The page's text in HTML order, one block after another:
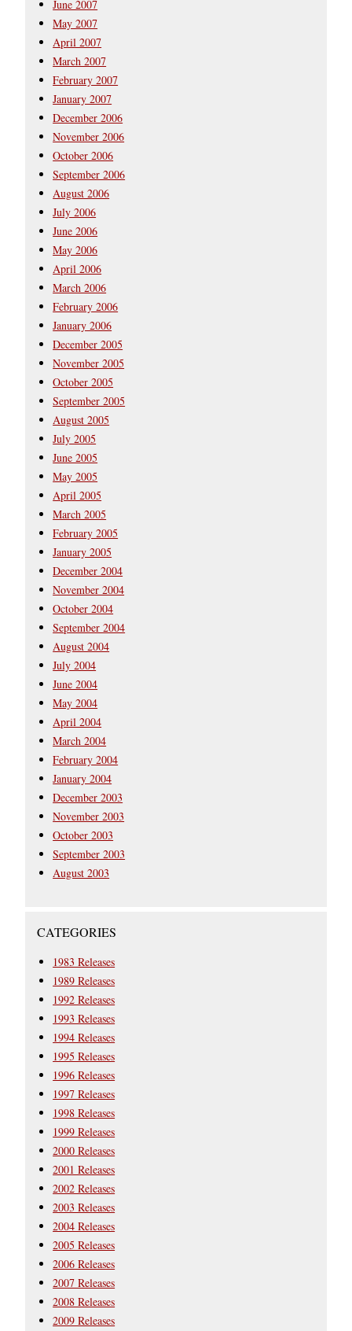
June 2007
May 2007
April 2007
March 2007
February 2007
January 2007
December 2006
November 2006
October 2006
September 2006
August 2006
July 2006
June 2006
May 2006
April 2006
March 2006
February 2006
January 2006
December 2005
November 2005
October 2005
September 2005
August 2005
July 2005
June 2005
May 2005
April 2005
March 2005
February 2005
January 2005
December 2004
November 2004
October 2004
September 2004
August 2004
July 2004
June 2004
May 2004
April 2004
March 2004
February 2004
January 2004
December 2003
November 2003
October 2003
September 2003
August 2003
CATEGORIES
1983 Releases
1989 Releases
1992 Releases
1993 Releases
1994 Releases
1995 Releases
1996 Releases
1997 Releases
1998 Releases
1999 Releases
2000 Releases
2001 Releases
2002 Releases
2003 Releases
2004 Releases
2005 Releases
2006 Releases
2007 Releases
2008 Releases
2009 Releases